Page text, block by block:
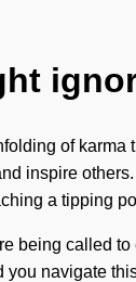
of
inspire
a tipping
called
navigate